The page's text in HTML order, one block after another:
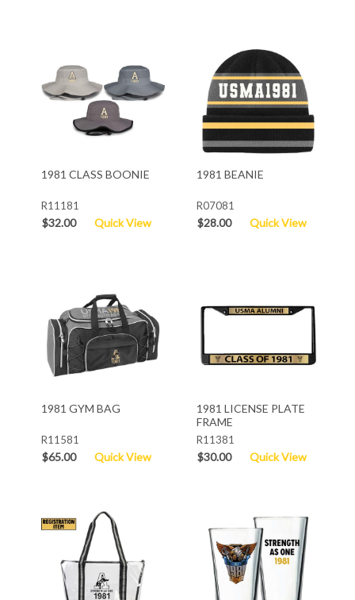
1981 CLASS BOONIE
R11181
$32.00 Quick View
1981 BEANIE
R07081
$28.00 Quick View
1981 GYM BAG
R11581
$65.00 Quick View
1981 LICENSE PLATE
FRAME
R11381
$30.00 Quick View